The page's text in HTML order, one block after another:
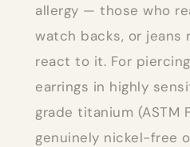
allergy — those who
watch backs, or
react to it. For
earrings in highly
grade titanium (ASTM
genuinely nickel-free